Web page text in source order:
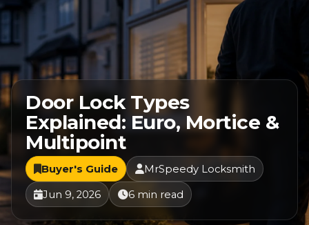
Door Lock Types
Explained: Euro, Mortice &
Multipoint
Buyer's Guide MrSpeedy Locksmith
Jun 9, 2026 6 min read